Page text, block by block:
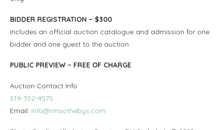
BIDDER REGISTRATION – $300
Includes an official auction catalogue and admission for one
bidder and one guest to the auction.
PUBLIC PREVIEW – FREE OF CHARGE
Auction Contact Info
519-352-4575
Email: info@rmsothebys.com